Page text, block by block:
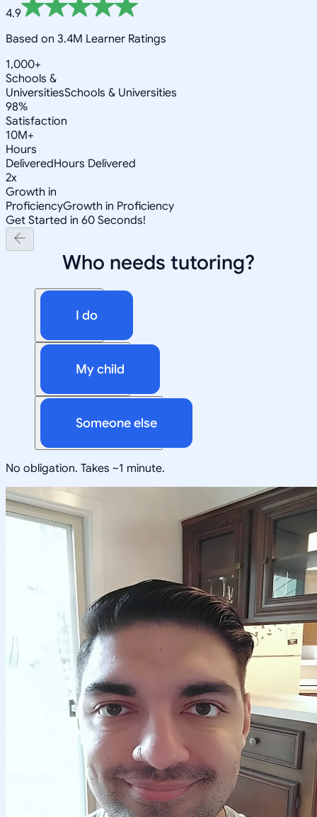
4.9
Based on 3.4M Learner Ratings
1,000+
Schools &
UniversitiesSchools & Universities
98%
Satisfaction
10M+
Hours
DeliveredHours Delivered
2x
Growth in
ProficiencyGrowth in Proficiency
Get Started in 60 Seconds!
Who needs tutoring?
I do
My child
Someone else
No obligation. Takes ~1 minute.